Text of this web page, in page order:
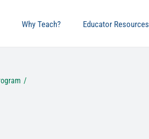
Why Teach? Educator Resources